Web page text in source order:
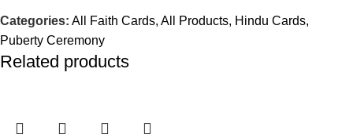
Categories: All Faith Cards, All Products, Hindu Cards,
Puberty Ceremony
Related products